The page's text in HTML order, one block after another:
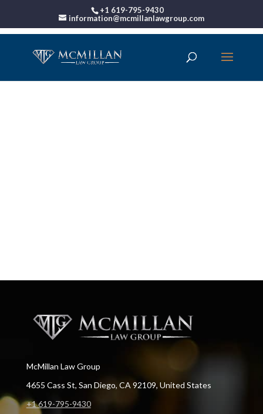
+1 619-795-9430
information@mcmillanlawgroup.com
McMillan Law Group
4655 Cass St, San Diego, CA 92109, United States
+1 619-795-9430